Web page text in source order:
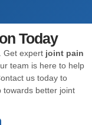
Today
Get expert joint pain
team is here to help
us today to
towards better joint